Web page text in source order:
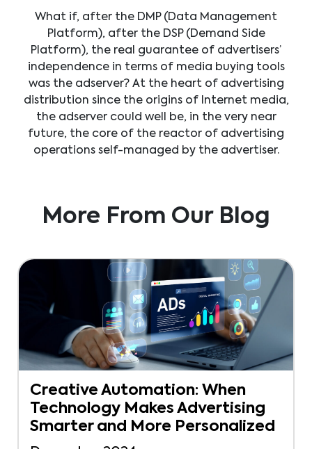
What if, after the DMP (Data Management
Platform), after the DSP (Demand Side
Platform), the real guarantee of advertisers’
independence in terms of media buying tools
was the adserver? At the heart of advertising
distribution since the origins of Internet media,
the adserver could well be, in the very near
future, the core of the reactor of advertising
operations self-managed by the advertiser.
More From Our Blog
Creative Automation: When
Technology Makes Advertising
Smarter and More Personalized